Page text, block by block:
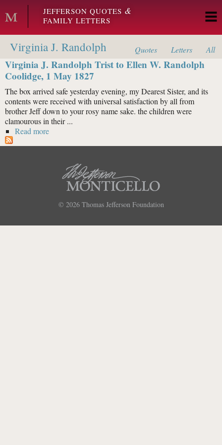
Skip to main content
JEFFERSON QUOTES &
FAMILY LETTERS
Virginia J. Randolph Quotes Letters All
Virginia J. Randolph Trist to Ellen W. Randolph
Coolidge, 1 May 1827
The box arrived safe yesterday evening, my Dearest Sister, and its
contents were received with universal satisfaction by all from
brother Jeff down to your rosy name sake. the children were
clamourous in their ...
Read more
© 2026 Thomas Jefferson Foundation